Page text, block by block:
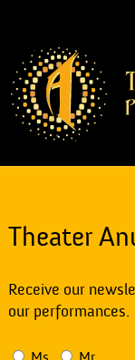
Theater
Receive our
our performances.